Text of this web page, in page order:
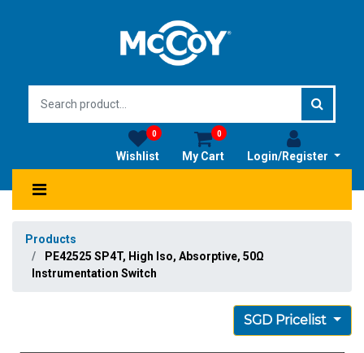
Login/Register
My Cart
0
Wishlist
0
Products
PE42525 SP4T, High Iso, Absorptive, 50Ω
Instrumentation Switch
SGD Pricelist